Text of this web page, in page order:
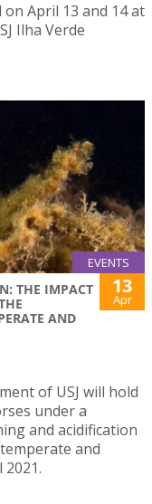
on April 13 and 14 at
Ilha Verde
EVENTS
THE IMPACT
AND
13
Apr
of USJ will hold
under a
and acidification
and